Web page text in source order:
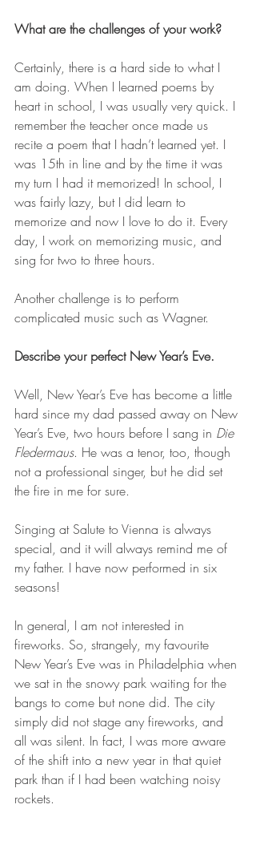
What are the challenges of your work?
Certainly, there is a hard side to what I
am doing. When I learned poems by
heart in school, I was usually very quick. I
remember the teacher once made us
recite a poem that I hadn’t learned yet. I
was 15th in line and by the time it was
my turn I had it memorized! In school, I
was fairly lazy, but I did learn to
memorize and now I love to do it. Every
day, I work on memorizing music, and
sing for two to three hours.
Another challenge is to perform
complicated music such as Wagner.
Describe your perfect New Year’s Eve.
Well, New Year’s Eve has become a little
hard since my dad passed away on New
Year’s Eve, two hours before I sang in Die
Fledermaus. He was a tenor, too, though
not a professional singer, but he did set
the fire in me for sure.
Singing at Salute to Vienna is always
special, and it will always remind me of
my father. I have now performed in six
seasons!
In general, I am not interested in
fireworks. So, strangely, my favourite
New Year’s Eve was in Philadelphia when
we sat in the snowy park waiting for the
bangs to come but none did. The city
simply did not stage any fireworks, and
all was silent. In fact, I was more aware
of the shift into a new year in that quiet
park than if I had been watching noisy
rockets.